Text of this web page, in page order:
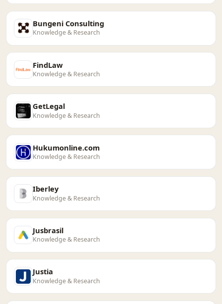
Bungeni Consulting
Knowledge & Research
FindLaw
Knowledge & Research
GetLegal
Knowledge & Research
Hukumonline.com
Knowledge & Research
Iberley
Knowledge & Research
Jusbrasil
Knowledge & Research
Justia
Knowledge & Research